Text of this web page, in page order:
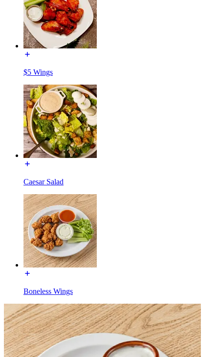
$5 Wings
Caesar Salad
Boneless Wings